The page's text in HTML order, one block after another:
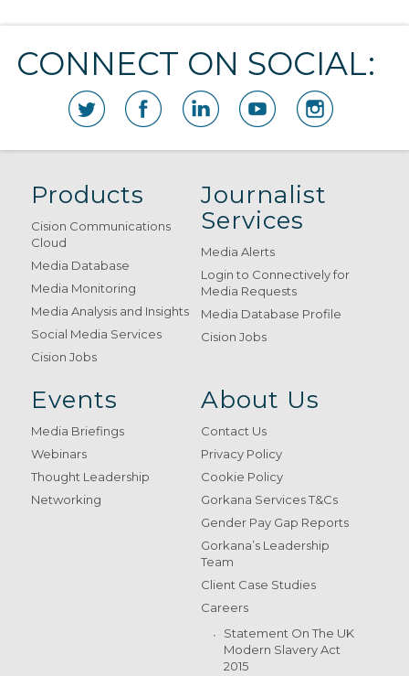
CONNECT ON SOCIAL:
Products
Cision Communications
Cloud
Media Database
Media Monitoring
Media Analysis and Insights
Social Media Services
Cision Jobs
Journalist
Services
Media Alerts
Login to Connectively for
Media Requests
Media Database Profile
Cision Jobs
Events
Media Briefings
Webinars
Thought Leadership
Networking
About Us
Contact Us
Privacy Policy
Cookie Policy
Gorkana Services T&Cs
Gender Pay Gap Reports
Gorkana’s Leadership
Team
Client Case Studies
Careers
Statement On The UK
Modern Slavery Act
2015